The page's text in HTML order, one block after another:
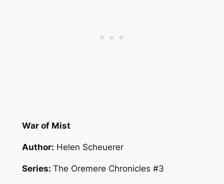
War of Mist
Author: Helen Scheuerer
Series: The Oremere Chronicles #3